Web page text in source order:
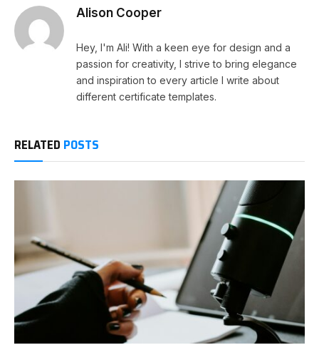
Alison Cooper
Hey, I'm Ali! With a keen eye for design and a
passion for creativity, I strive to bring elegance
and inspiration to every article I write about
different certificate templates.
RELATED POSTS